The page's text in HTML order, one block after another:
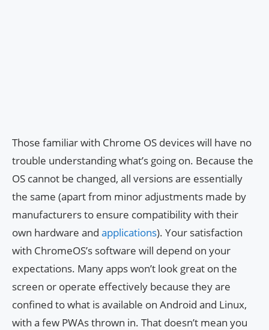
Those familiar with Chrome OS devices will have no
trouble understanding what’s going on. Because the
OS cannot be changed, all versions are essentially
the same (apart from minor adjustments made by
manufacturers to ensure compatibility with their
own hardware and applications). Your satisfaction
with ChromeOS’s software will depend on your
expectations. Many apps won’t look great on the
screen or operate effectively because they are
confined to what is available on Android and Linux,
with a few PWAs thrown in. That doesn’t mean you